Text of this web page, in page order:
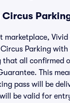
marketplace,
Parking
all confirmed
This
pass will be
be valid for